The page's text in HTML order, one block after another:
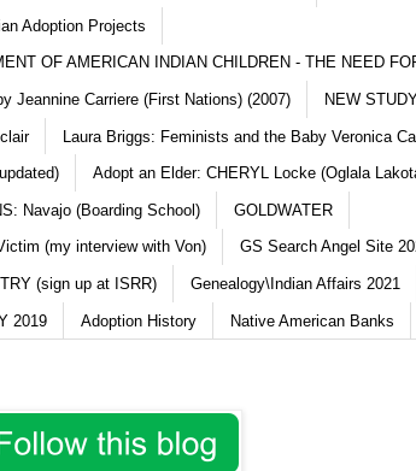
Adoption Projects
OF AMERICAN INDIAN CHILDREN - THE NEED
Jeannine Carriere (First Nations) (2007) NEW
Laura Briggs: Feminists and the Baby Veronica
Adopt an Elder: CHERYL Locke (Oglala
Navajo (Boarding School) GOLDWATER
(my interview with Von) GS Search Angel Site
(sign up at ISRR) Genealogy\Indian Affairs 2021
2019 Adoption History Native American Banks